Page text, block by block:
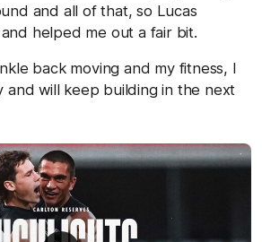
and all of that, so Lucas
helped me out a fair bit.
back moving and my fitness, I
and will keep building in the next